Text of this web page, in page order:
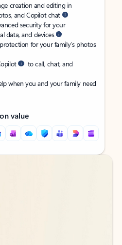
creation and editing in
and Copilot chat
security for your
data, and devices
for your family’s photos
to call, chat, and
when you and your family need
value